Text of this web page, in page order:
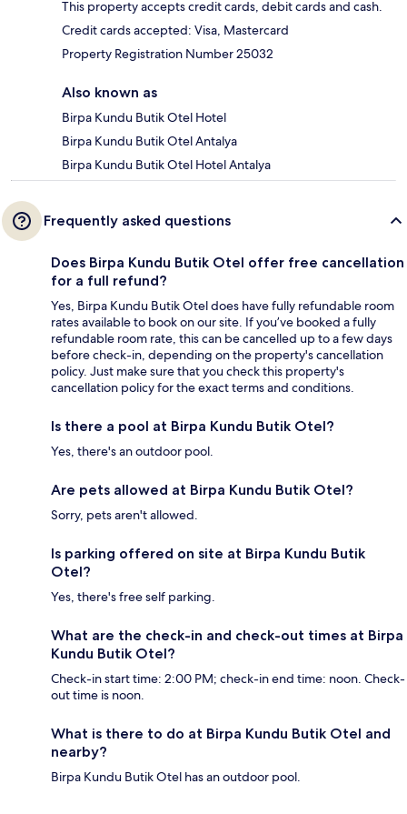
This property accepts credit cards, debit cards and cash.
Credit cards accepted: Visa, Mastercard
Property Registration Number 25032
Also known as
Birpa Kundu Butik Otel Hotel
Birpa Kundu Butik Otel Antalya
Birpa Kundu Butik Otel Hotel Antalya
Frequently asked questions
Does Birpa Kundu Butik Otel offer free cancellation
for a full refund?
Yes, Birpa Kundu Butik Otel does have fully refundable room
rates available to book on our site. If you’ve booked a fully
refundable room rate, this can be cancelled up to a few days
before check-in, depending on the property's cancellation
policy. Just make sure that you check this property's
cancellation policy for the exact terms and conditions.
Is there a pool at Birpa Kundu Butik Otel?
Yes, there's an outdoor pool.
Are pets allowed at Birpa Kundu Butik Otel?
Sorry, pets aren't allowed.
Is parking offered on site at Birpa Kundu Butik
Otel?
Yes, there's free self parking.
What are the check-in and check-out times at Birpa
Kundu Butik Otel?
Check-in start time: 2:00 PM; check-in end time: noon. Check-
out time is noon.
What is there to do at Birpa Kundu Butik Otel and
nearby?
Birpa Kundu Butik Otel has an outdoor pool.